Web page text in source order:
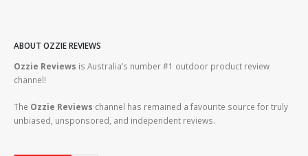
ABOUT OZZIE REVIEWS
Ozzie Reviews is Australia’s number #1 outdoor product review
channel!
The Ozzie Reviews channel has remained a favourite source for truly
unbiased, unsponsored, and independent reviews.